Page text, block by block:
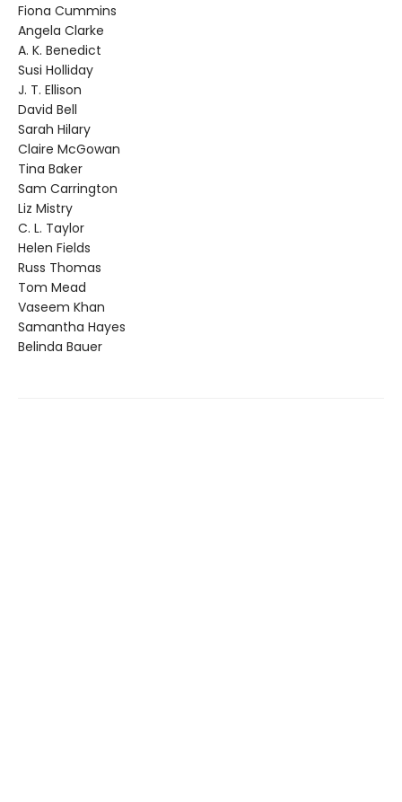
Fiona Cummins
Angela Clarke
A. K. Benedict
Susi Holliday
J. T. Ellison
David Bell
Sarah Hilary
Claire McGowan
Tina Baker
Sam Carrington
Liz Mistry
C. L. Taylor
Helen Fields
Russ Thomas
Tom Mead
Vaseem Khan
Samantha Hayes
Belinda Bauer